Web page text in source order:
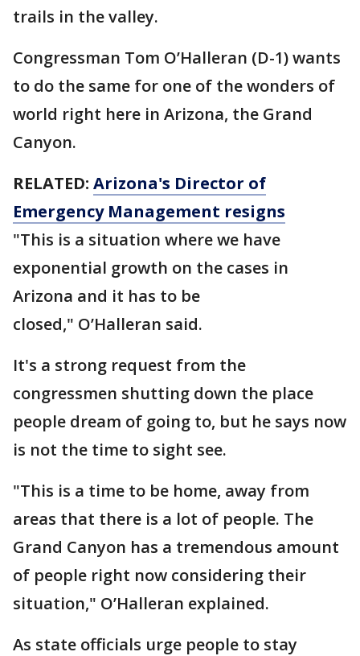
trails in the valley.
Congressman Tom O’Halleran (D-1) wants
to do the same for one of the wonders of
world right here in Arizona, the Grand
Canyon.
RELATED: Arizona's Director of
Emergency Management resigns
"This is a situation where we have
exponential growth on the cases in
Arizona and it has to be
closed," O’Halleran said.
It's a strong request from the
congressmen shutting down the place
people dream of going to, but he says now
is not the time to sight see.
"This is a time to be home, away from
areas that there is a lot of people. The
Grand Canyon has a tremendous amount
of people right now considering their
situation," O’Halleran explained.
As state officials urge people to stay